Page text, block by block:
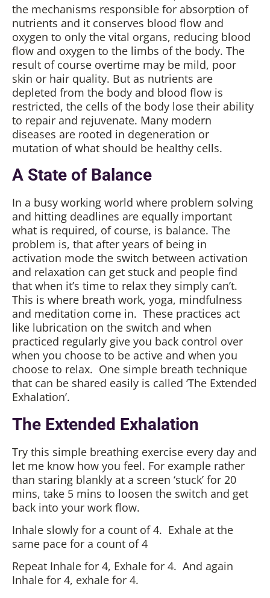
the mechanisms responsible for absorption of
nutrients and it conserves blood flow and
oxygen to only the vital organs, reducing blood
flow and oxygen to the limbs of the body. The
result of course overtime may be mild, poor
skin or hair quality. But as nutrients are
depleted from the body and blood flow is
restricted, the cells of the body lose their ability
to repair and rejuvenate. Many modern
diseases are rooted in degeneration or
mutation of what should be healthy cells.
A State of Balance
In a busy working world where problem solving
and hitting deadlines are equally important
what is required, of course, is balance. The
problem is, that after years of being in
activation mode the switch between activation
and relaxation can get stuck and people find
that when it’s time to relax they simply can’t.
This is where breath work, yoga, mindfulness
and meditation come in. These practices act
like lubrication on the switch and when
practiced regularly give you back control over
when you choose to be active and when you
choose to relax. One simple breath technique
that can be shared easily is called ‘The Extended
Exhalation’.
The Extended Exhalation
Try this simple breathing exercise every day and
let me know how you feel. For example rather
than staring blankly at a screen ‘stuck’ for 20
mins, take 5 mins to loosen the switch and get
back into your work flow.
Inhale slowly for a count of 4. Exhale at the
same pace for a count of 4
Repeat Inhale for 4, Exhale for 4. And again
Inhale for 4, exhale for 4.